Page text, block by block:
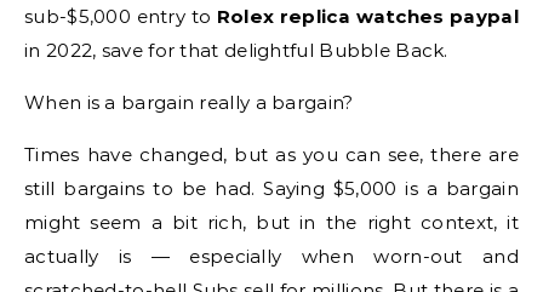
sub-$5,000 entry to Rolex replica watches paypal
in 2022, save for that delightful Bubble Back.
When is a bargain really a bargain?
Times have changed, but as you can see, there are
still bargains to be had. Saying $5,000 is a bargain
might seem a bit rich, but in the right context, it
actually is — especially when worn-out and